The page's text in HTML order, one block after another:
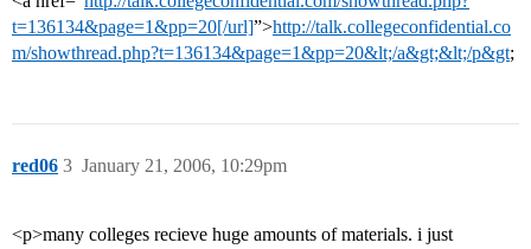
t=136134&page=1&pp=20[/url]”>http://talk.collegeconfidential.co
m/showthread.php?t=136134&page=1&pp=20&lt;/a&gt;&lt;/p&gt;
red06 January 21, 2006, 10:29pm
3
<p>many colleges recieve huge amounts of materials. i just